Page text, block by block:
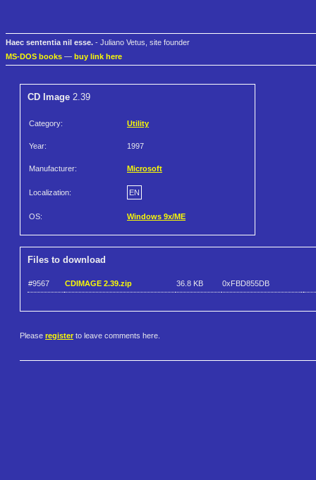
Haec sententia nil esse. - Juliano Vetus, site founder
MS-DOS books — buy link here
CD Image 2.39
Category: Utility
Year: 1997
Manufacturer: Microsoft
Localization: EN
OS: Windows 9x/ME
Files to download
#9567 CDIMAGE 2.39.zip 36.8 KB 0xFBD855DB
Please register to leave comments here.